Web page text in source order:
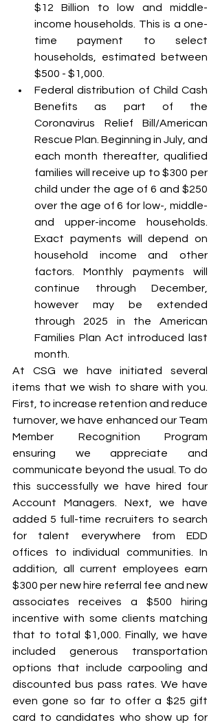
$12 Billion to low and middle-
income households. This is a one-
time payment to select
households, estimated between
$500 - $1,000.
Federal distribution of Child Cash
Benefits as part of the
Coronavirus Relief Bill/American
Rescue Plan. Beginning in July, and
each month thereafter, qualified
families will receive up to $300 per
child under the age of 6 and $250
over the age of 6 for low-, middle-
and upper-income households.
Exact payments will depend on
household income and other
factors. Monthly payments will
continue through December,
however may be extended
through 2025 in the American
Families Plan Act introduced last
month.
At CSG we have initiated several
items that we wish to share with you.
First, to increase retention and reduce
turnover, we have enhanced our Team
Member Recognition Program
ensuring we appreciate and
communicate beyond the usual. To do
this successfully we have hired four
Account Managers. Next, we have
added 5 full-time recruiters to search
for talent everywhere from EDD
offices to individual communities. In
addition, all current employees earn
$300 per new hire referral fee and new
associates receives a $500 hiring
incentive with some clients matching
that to total $1,000. Finally, we have
included generous transportation
options that include carpooling and
discounted bus pass rates. We have
even gone so far to offer a $25 gift
card to candidates who show up for